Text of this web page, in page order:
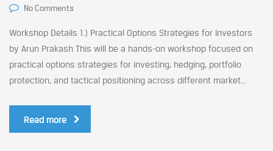
No Comments
Workshop Details 1.) Practical Options Strategies for Investors
by Arun Prakash This will be a hands-on workshop focused on
practical options strategies for investing, hedging, portfolio
protection, and tactical positioning across different market...
Read more